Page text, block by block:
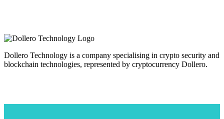
Dollero Technology is a company specialising in crypto security and
blockchain technologies, represented by cryptocurrency Dollero.